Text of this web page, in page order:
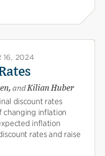
16, 2024
andKilian Huber
discount rates
changing inflation
inflation
rates and raise